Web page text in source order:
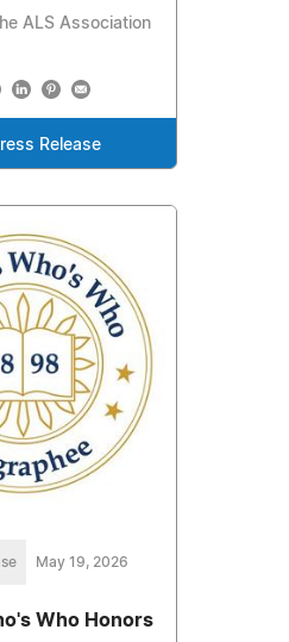
ALS Association
Release
May 19, 2026
Who Honors